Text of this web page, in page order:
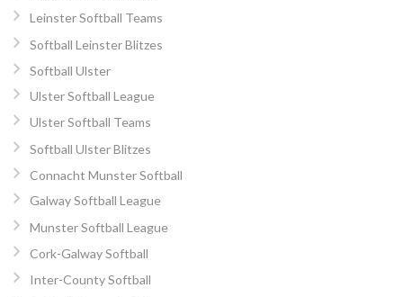
Leinster Softball Teams
Softball Leinster Blitzes
Softball Ulster
Ulster Softball League
Ulster Softball Teams
Softball Ulster Blitzes
Connacht Munster Softball
Galway Softball League
Munster Softball League
Cork-Galway Softball
Inter-County Softball